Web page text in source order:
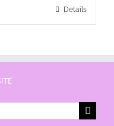
Details